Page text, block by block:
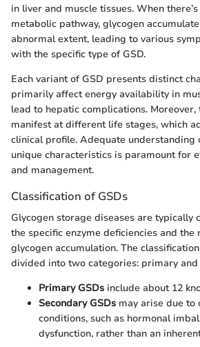
in liver and muscle tissues. When
metabolic pathway, glycogen
abnormal extent, leading to various
with the specific type of GSD.
Each variant of GSD presents distinct
primarily affect energy availability in
lead to hepatic complications. Moreover,
manifest at different life stages, which
clinical profile. Adequate understanding
unique characteristics is paramount for
and management.
Classification of GSDs
Glycogen storage diseases are typically
the specific enzyme deficiencies and
glycogen accumulation. The
divided into two categories: primary and
Primary GSDs include about 12
Secondary GSDs may arise due to
conditions, such as hormonal
dysfunction, rather than an